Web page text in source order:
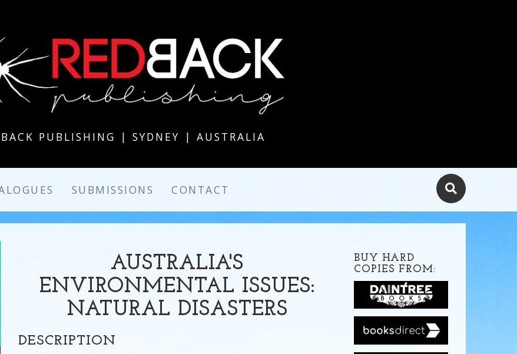
PUBLISHING | SYDNEY | AUSTRALIA
SUBMISSIONS CONTACT
AUSTRALIA'S
ENVIRONMENTAL ISSUES:
NATURAL DISASTERS
DESCRIPTION
BUY HARD
COPIES FROM: